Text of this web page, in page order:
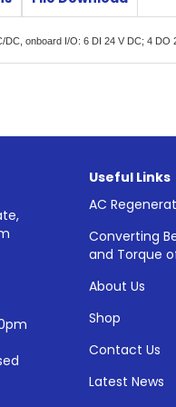
onboard I/O: 6 DI 24 V DC; 4
Useful Links
AC
Converting
and Torque
About Us
Shop
Contact Us
Latest News